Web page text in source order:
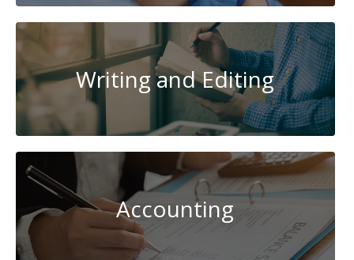
Writing and Editing
Accounting